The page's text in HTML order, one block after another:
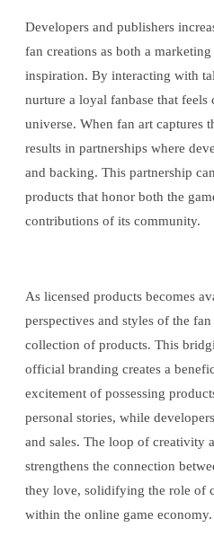
Developers and publishers
fan creations as both a
inspiration. By interacting with
nurture a loyal fanbase that feels
universe. When fan art captures
results in partnerships where
and backing. This partnership
products that honor both the
contributions of its community.
As licensed products becomes
perspectives and styles of the
collection of products. This
official branding creates a
excitement of possessing
personal stories, while
and sales. The loop of creativity
strengthens the connection
they love, solidifying the role of
within the online game economy.